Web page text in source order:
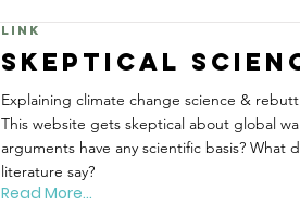
Link
Skeptical
Explaining climate change science &
This website gets skeptical about global
arguments have any scientific basis?
literature say?
Read More...